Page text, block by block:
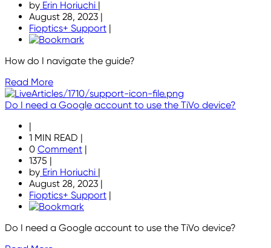
by Erin Horiuchi |
August 28, 2023 |
Fioptics+ Support |
How do I navigate the guide?
Read More
Do I need a Google account to use the TiVo device?
|
1 MIN READ |
0 Comment |
1375 |
by Erin Horiuchi |
August 28, 2023 |
Fioptics+ Support |
Do I need a Google account to use the TiVo device?